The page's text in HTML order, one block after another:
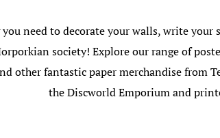
need to decorate your walls, write your
society! Explore our range of
other fantastic paper merchandise from
the Discworld Emporium and